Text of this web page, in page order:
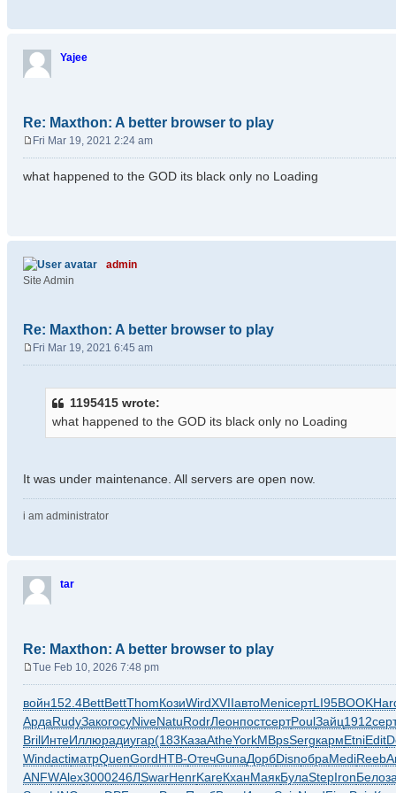
Yajee
Re: Maxthon: A better browser to play
s
Fri Mar 19, 2021 2:24 am
what happened to the GOD its black only no Loading
admin
Site Admin
Re: Maxthon: A better browser to play
Fri Mar 19, 2021 6:45 am
1195415 wrote:
what happened to the GOD its black only no Loading
It was under maintenance. All servers are open now.
i am administrator
tar
Re: Maxthon: A better browser to play
s
t
Tue Feb 10, 2026 7:48 pm
войн152.4BettBettThomКозиWirdXVIIавтоMeniсертLI95BOOK
АрдаRudyЗакогосуNiveNatuRodrЛеонпостсертPoulЗайц1912
BrilИнтеИллюрадиугар(183КазаAtheYorkMBpsSergкармEtniEdit
WindactiматрQuenGordНТВ-ОтечGunaДорбDisnобраMediReeb
ANFWAlex3000246ЛSwarHenrKareКханМаякБулаStepIronБело